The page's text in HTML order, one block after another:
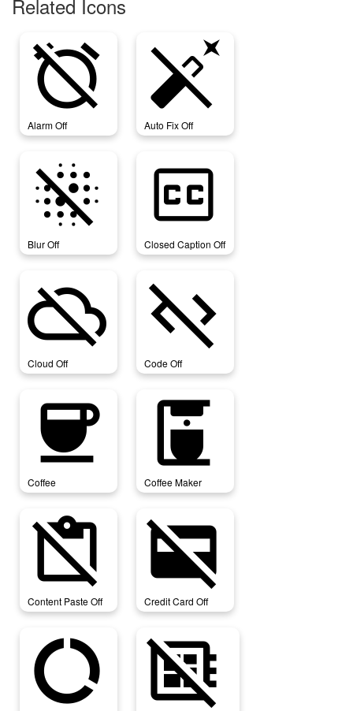
Related Icons
alarm_off
Alarm Off
auto_fix_off
Auto Fix Off
blur_off
Blur Off
closed_caption_off
Closed Caption Off
cloud_off
Cloud Off
code_off
Code Off
coffee
Coffee
coffee_maker
Coffee Maker
content_paste_off
Content Paste Off
credit_card_off
Credit Card Off
data_saver_off developer_board_off